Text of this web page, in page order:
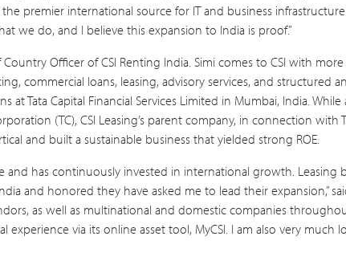
premier international source for IT and business
we do, and I believe this expansion to India is proof.”
Country Officer of CSI Renting India. Simi comes to CSI with
commercial loans, leasing, advisory services, and structured
Tata Capital Financial Services Limited in Mumbai, India.
(TC), CSI Leasing’s parent company, in connection
and built a sustainable business that yielded strong ROE.
and has continuously invested in international growth.
and honored they have asked me to lead their expansion,”
as well as multinational and domestic companies
experience via its online asset tool, MyCSI. I am also very